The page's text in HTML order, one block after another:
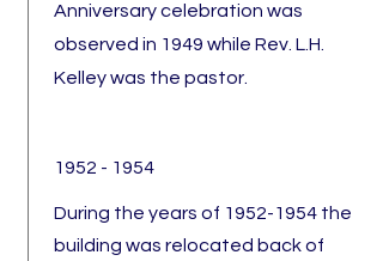
Anniversary celebration was
observed in 1949 while Rev. L.H.
Kelley was the pastor.
1952 - 1954
During the years of 1952-1954 the
building was relocated back of